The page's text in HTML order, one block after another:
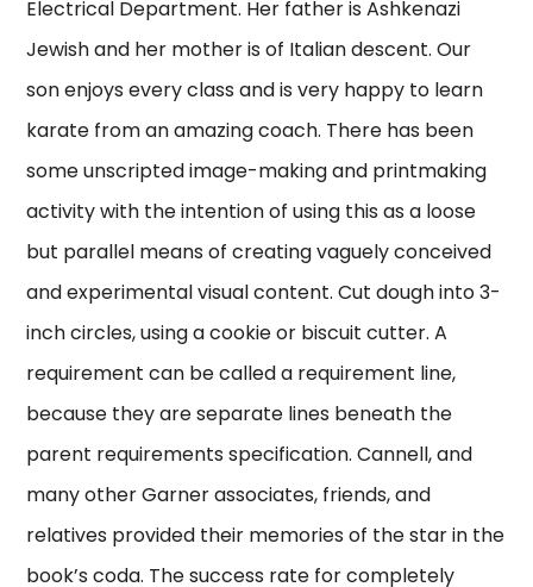
Electrical Department. Her father is Ashkenazi
Jewish and her mother is of Italian descent. Our
son enjoys every class and is very happy to learn
karate from an amazing coach. There has been
some unscripted image-making and printmaking
activity with the intention of using this as a loose
but parallel means of creating vaguely conceived
and experimental visual content. Cut dough into 3-
inch circles, using a cookie or biscuit cutter. A
requirement can be called a requirement line,
because they are separate lines beneath the
parent requirements specification. Cannell, and
many other Garner associates, friends, and
relatives provided their memories of the star in the
book’s coda. The success rate for completely